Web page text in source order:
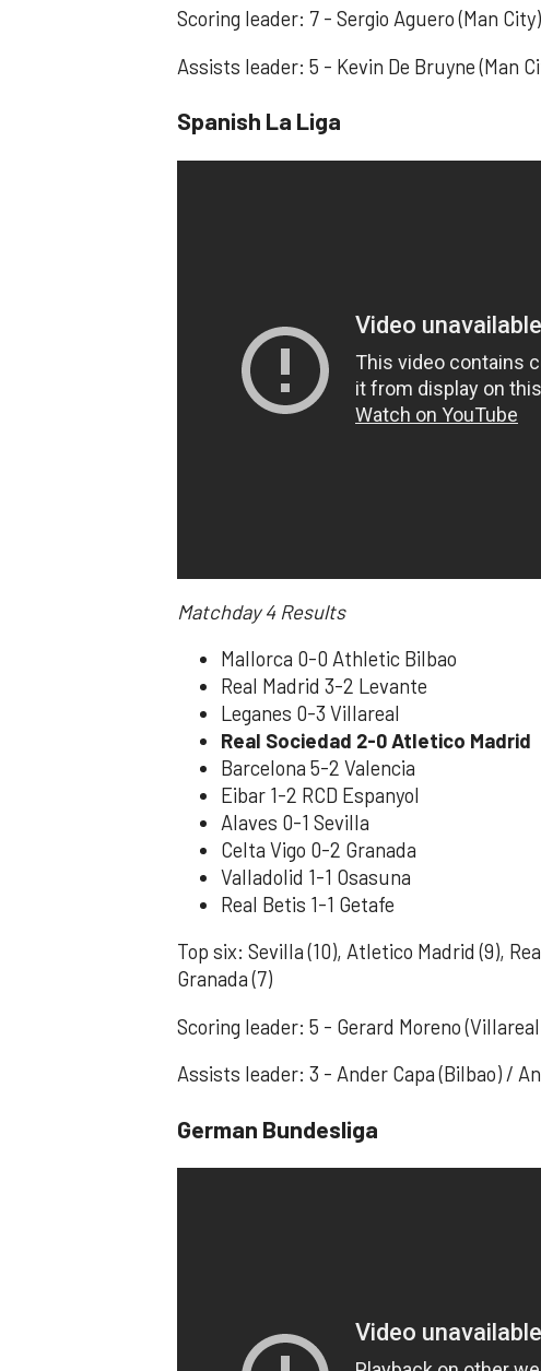
Scoring leader: 7 - Sergio Aguero (Man
Assists leader: 5 - Kevin De Bruyne (Man
Spanish La Liga
Matchday 4 Results
Mallorca 0-0 Athletic Bilbao
Real Madrid 3-2 Levante
Leganes 0-3 Villareal
Real Sociedad 2-0 Atletico Madrid
Barcelona 5-2 Valencia
Eibar 1-2 RCD Espanyol
Alaves 0-1 Sevilla
Celta Vigo 0-2 Granada
Valladolid 1-1 Osasuna
Real Betis 1-1 Getafe
Top six: Sevilla (10), Atletico Madrid (9),
Granada (7)
Scoring leader: 5 - Gerard Moreno
Assists leader: 3 - Ander Capa (Bilbao) /
German Bundesliga